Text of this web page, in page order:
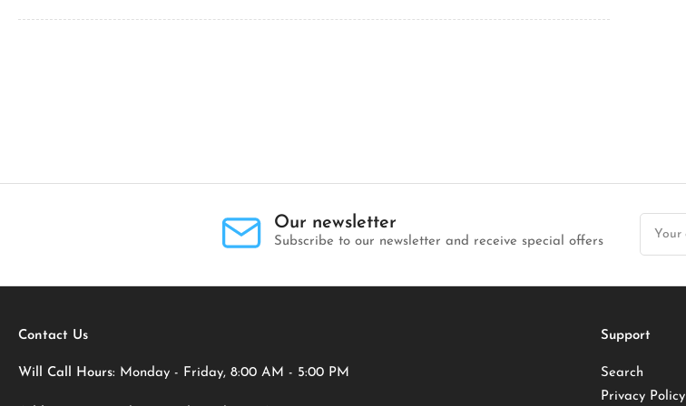
Our newsletter
Subscribe to our newsletter and receive special offers
Your
email
Contact Us
Will Call Hours: Monday - Friday, 8:00 AM - 5:00 PM
Support
Search
Privacy Policy